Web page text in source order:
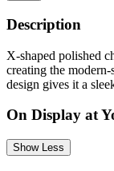
Description
X-shaped polished
creating the
design gives it a
On Display at
Show Less